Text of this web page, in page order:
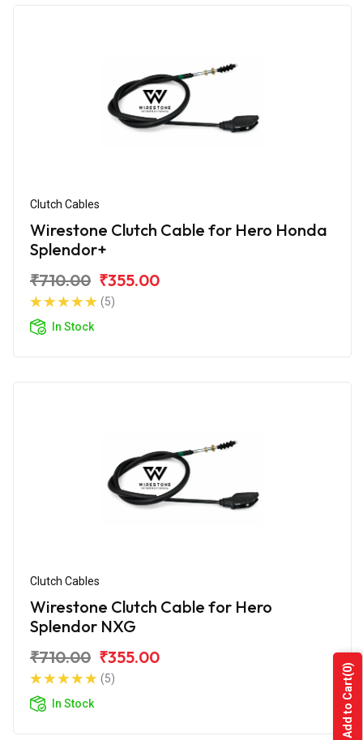
Clutch Cables
Wirestone Clutch Cable for Hero Honda
Splendor+
₹710.00 ₹355.00
(5)
In Stock
Clutch Cables
Wirestone Clutch Cable for Hero
Splendor NXG
₹710.00 ₹355.00
(5)
In Stock
Add to Cart
(0)